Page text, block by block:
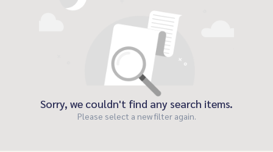
Sorry, we couldn't find any search items.
Please select a new filter again.